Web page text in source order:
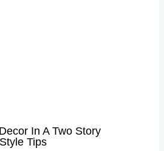
In A Two Story
Tips